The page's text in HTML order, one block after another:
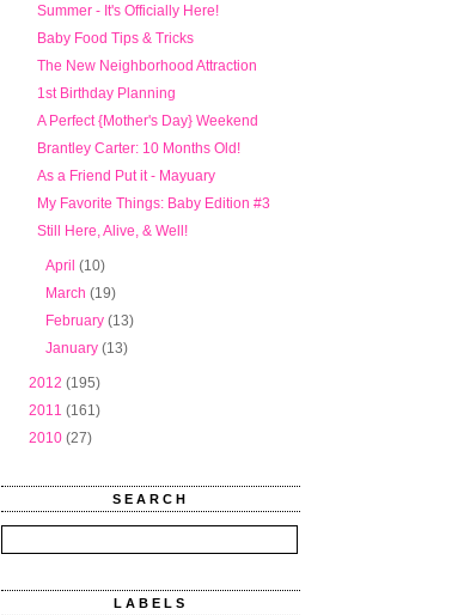
Summer - It's Officially Here!
Baby Food Tips & Tricks
The New Neighborhood Attraction
1st Birthday Planning
A Perfect {Mother's Day} Weekend
Brantley Carter: 10 Months Old!
As a Friend Put it - Mayuary
My Favorite Things: Baby Edition #3
Still Here, Alive, & Well!
April(10)
March(19)
February(13)
January(13)
2012 (195)
2011 (161)
2010 (27)
SEARCH
LABELS